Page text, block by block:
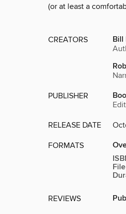
(or at least a
CREATORS Bill
PUBLISHER
RELEASE DATE
FORMATS
REVIEWS